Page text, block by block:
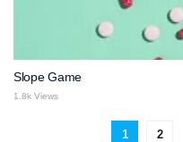
Slope Game
1.8k Views
1 2